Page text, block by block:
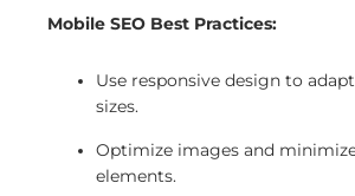
Mobile SEO Best Practices:
Use responsive design to
sizes.
Optimize images and
elements.